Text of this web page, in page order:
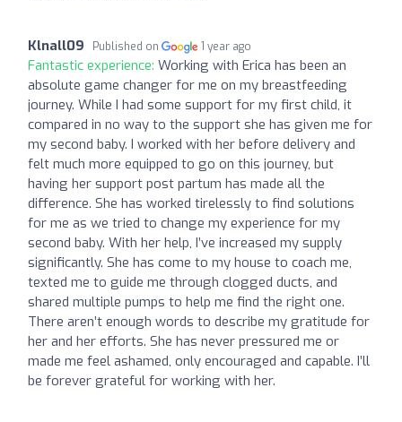
Klnall09 Published on 1 year ago
Fantastic experience: Working with Erica has been an
absolute game changer for me on my breastfeeding
journey. While I had some support for my first child, it
compared in no way to the support she has given me for
my second baby. I worked with her before delivery and
felt much more equipped to go on this journey, but
having her support post partum has made all the
difference. She has worked tirelessly to find solutions
for me as we tried to change my experience for my
second baby. With her help, I’ve increased my supply
significantly. She has come to my house to coach me,
texted me to guide me through clogged ducts, and
shared multiple pumps to help me find the right one.
There aren’t enough words to describe my gratitude for
her and her efforts. She has never pressured me or
made me feel ashamed, only encouraged and capable. I’ll
be forever grateful for working with her.